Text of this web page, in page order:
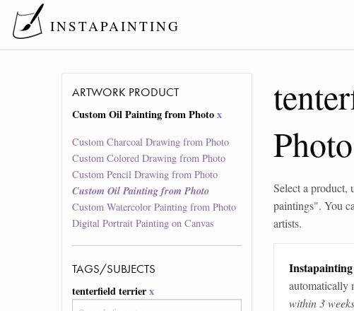
INSTAPAINTING
ARTWORK PRODUCT
Custom Oil Painting from Photo x
Custom Charcoal Drawing from Photo
Custom Colored Drawing from Photo
Custom Pencil Drawing from Photo
Custom Oil Painting from Photo
Custom Watercolor Painting from Photo
Digital Portrait Painting on Canvas
TAGS/SUBJECTS
tenterfield terrierx
Photo
Select a product,
paintings". You
artists.
automatically
within 3 weeks